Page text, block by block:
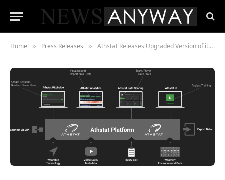
Home » Press Releases » Athstat Releases Upgraded Version of its Sports Analytics Platform